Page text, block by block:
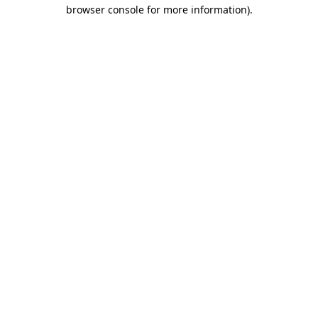
browser console for more information).